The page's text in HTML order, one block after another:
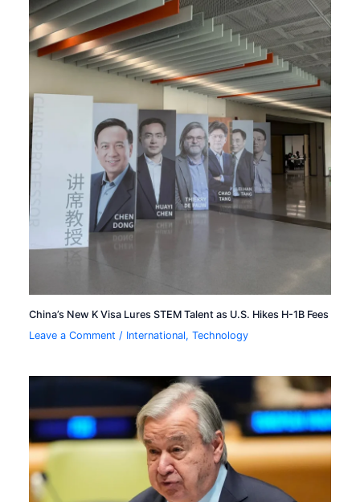
China’s New K Visa Lures STEM Talent as U.S. Hikes H-1B Fees
Leave a Comment / International,Technology